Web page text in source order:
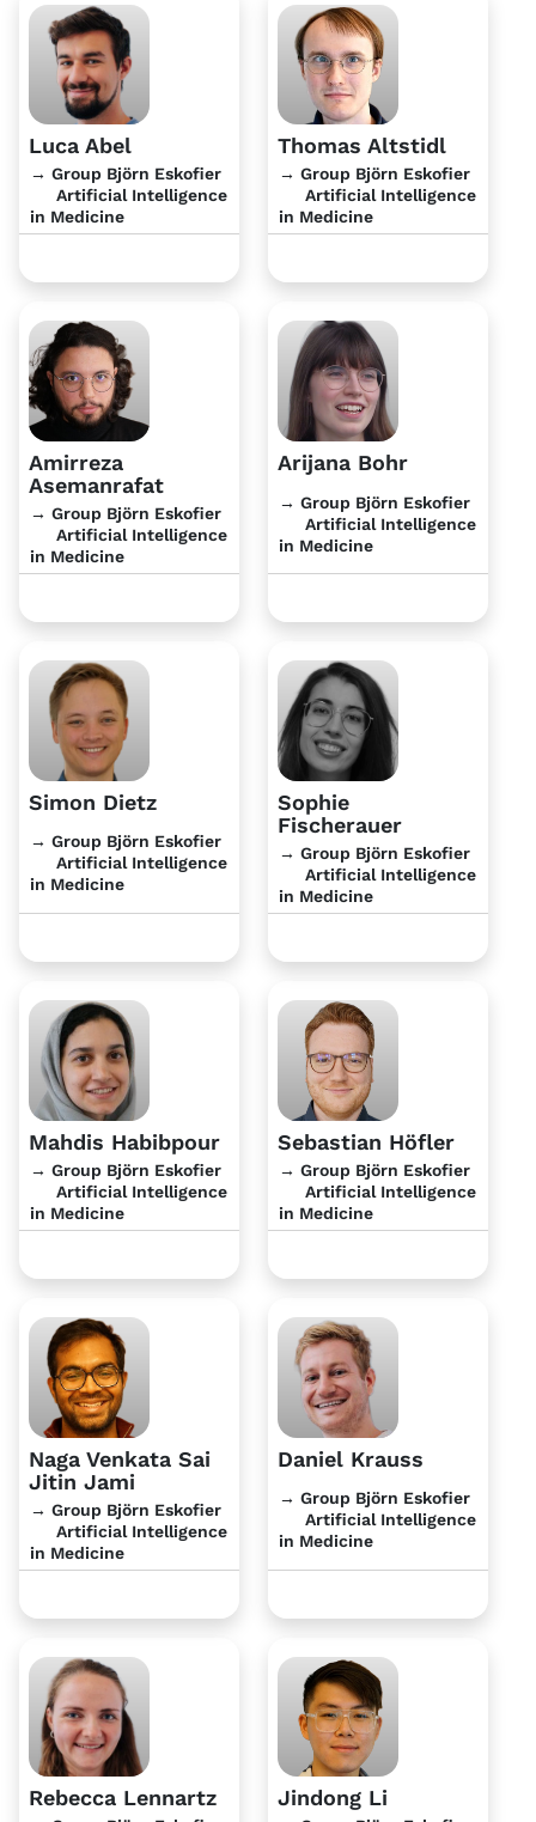
Luca Abel
→ Group Björn Eskofier
Artificial Intelligence
in Medicine
Thomas Altstidl
→ Group Björn Eskofier
Artificial Intelligence
in Medicine
Amirreza
Asemanrafat
→ Group Björn Eskofier
Artificial Intelligence
in Medicine
Arijana Bohr
→ Group Björn Eskofier
Artificial Intelligence
in Medicine
Simon Dietz
→ Group Björn Eskofier
Artificial Intelligence
in Medicine
Sophie
Fischerauer
→ Group Björn Eskofier
Artificial Intelligence
in Medicine
Mahdis Habibpour
→ Group Björn Eskofier
Artificial Intelligence
in Medicine
Sebastian Höfler
→ Group Björn Eskofier
Artificial Intelligence
in Medicine
Naga Venkata Sai
Jitin Jami
→ Group Björn Eskofier
Artificial Intelligence
in Medicine
Daniel Krauss
→ Group Björn Eskofier
Artificial Intelligence
in Medicine
Rebecca Lennartz Jindong Li